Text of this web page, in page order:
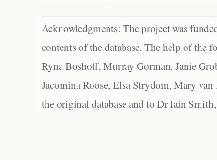
Acknowledgments: The project was
contents of the database. The help of the
Ryna Boshoff, Murray Gorman, Janie
Jacomina Roose, Elsa Strydom, Mary
the original database and to Dr Iain